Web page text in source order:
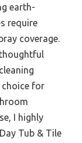
earth-
require
coverage.
for
I highly
Tub & Tile